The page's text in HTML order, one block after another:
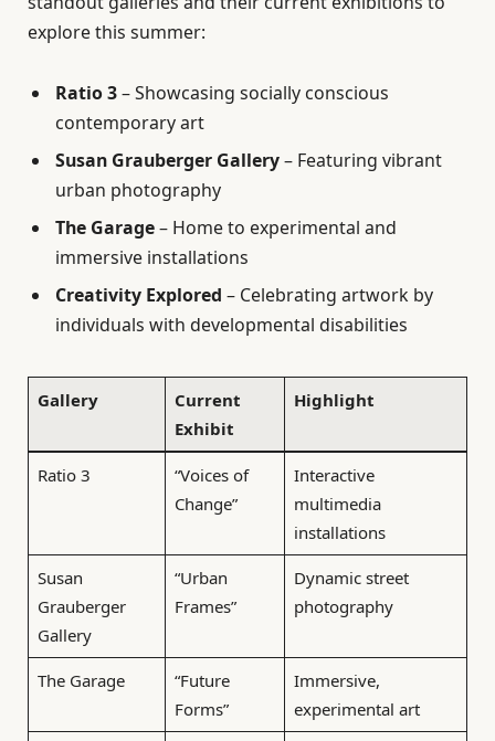
explore this summer:
Ratio 3– Showcasing socially conscious
contemporary art
Susan Grauberger Gallery– Featuring vibrant
urban photography
The Garage– Home to experimental and
immersive installations
Creativity Explored – Celebrating artwork by
individuals with developmental disabilities
Gallery
Current
Exhibit
Highlight
Ratio 3
“Voices of
Change”
Interactive
multimedia
installations
Susan
Grauberger
Gallery
“Urban
Frames”
Dynamic street
photography
The Garage
“Future
Forms”
Immersive,
experimental art